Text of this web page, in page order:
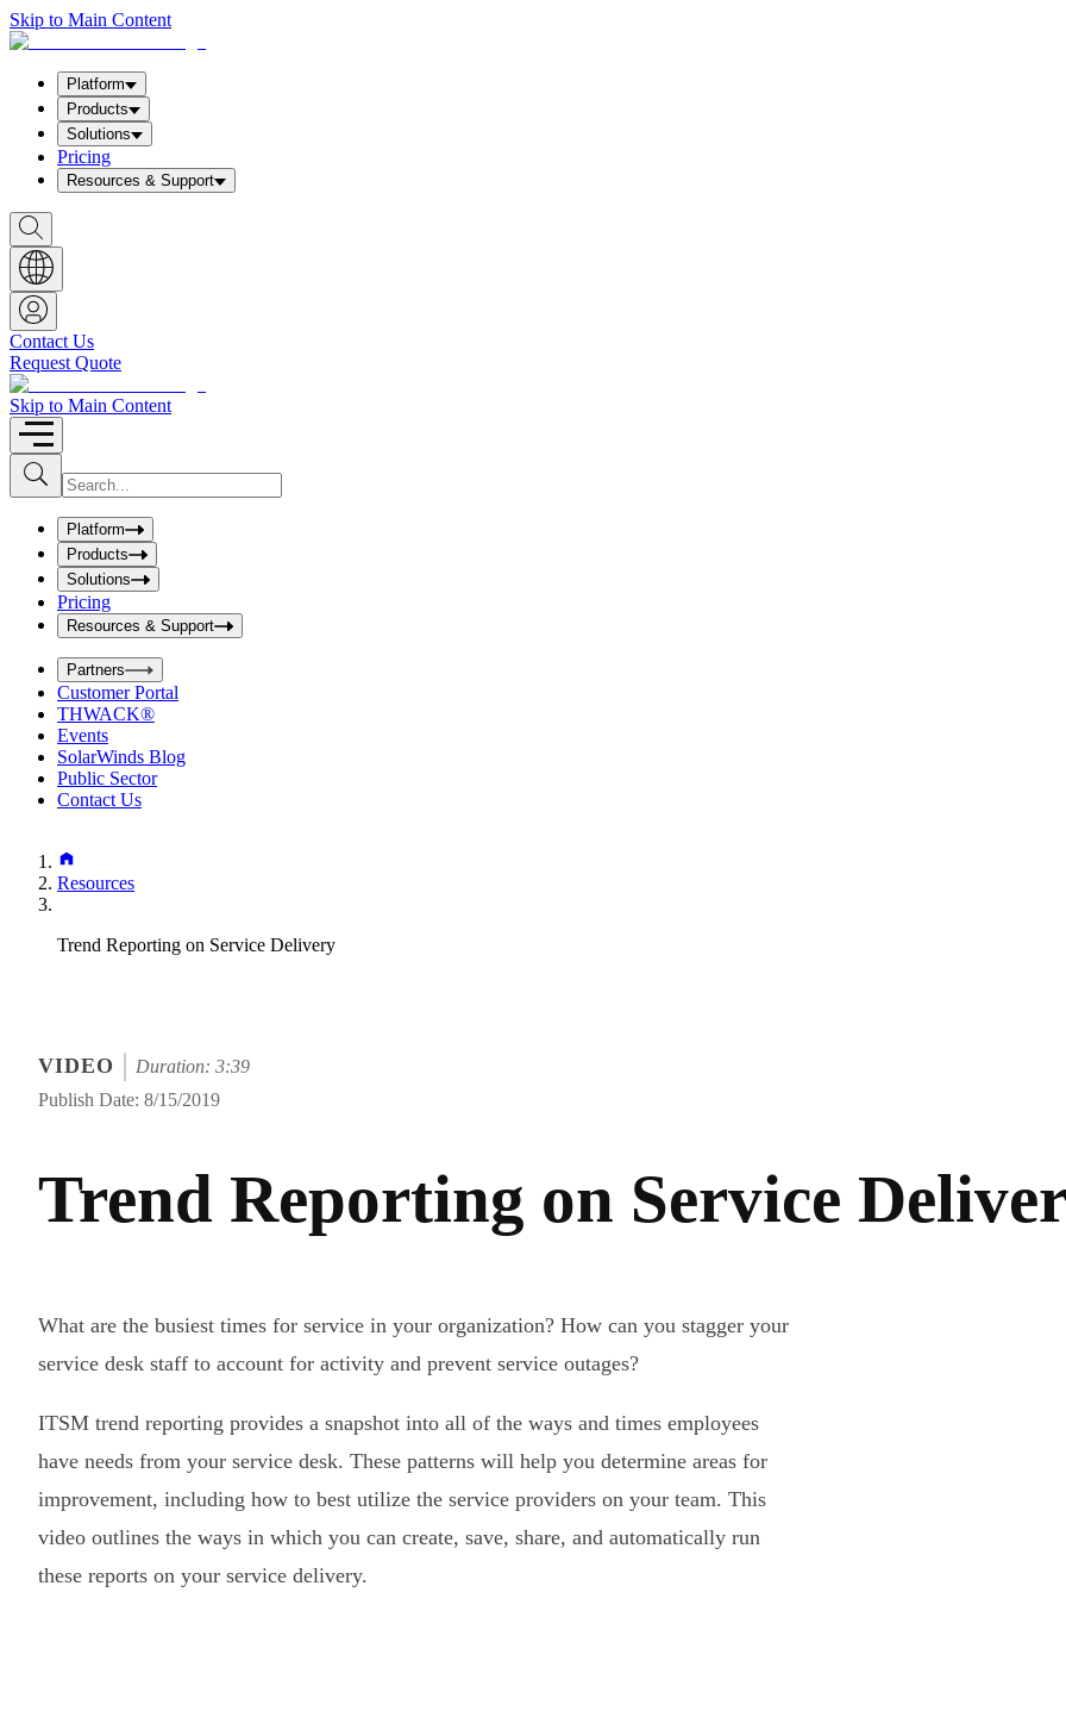
Skip to Main Content
Platform
Products
Solutions
Pricing
Resources & Support
S
h
o
w
S
e
a
r
c
h
b
o
x
Contact Us
Request Quote
Skip to Main Content
S
u
b
I
n
u
t
S
e
a
r
c
h
b
o
x
Platform
Products
Solutions
Pricing
Resources & Support
Partners
Customer Portal
THWACK®
Events
SolarWinds Blog
Public Sector
Contact Us
Resources
Trend Reporting on Service Delivery
VIDEO
Duration: 3:39
Publish Date: 8/15/2019
Trend Reporting on Service
What are the busiest times for service in your organization? How can you stagger your
service desk staff to account for activity and prevent service outages?
ITSM trend reporting provides a snapshot into all of the ways and times employees
have needs from your service desk. These patterns will help you determine areas for
improvement, including how to best utilize the service providers on your team. This
video outlines the ways in which you can create, save, share, and automatically run
these reports on your service delivery.